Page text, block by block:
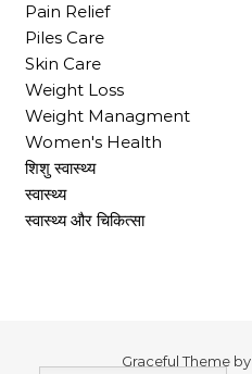
Pain Relief
Piles Care
Skin Care
Weight Loss
Weight Managment
Women's Health
शिशु स्वास्थ्य
स्वास्थ्य
स्वास्थ्य और चिकित्सा
Graceful Theme by